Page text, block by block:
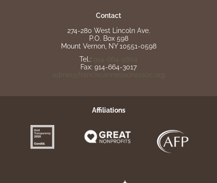
Contact
274-280 West Lincoln Ave.
P.O. Box 598
Mount Vernon, NY 10551-0598
Tel.:
914-664-5604
Fax: 914-664-3017
admin@franciscanmissionassoc.org
Affiliations